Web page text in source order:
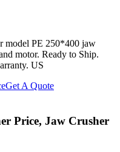
model PE 250*400 jaw
motor. Ready to Ship.
US
Get A Quote
Price, Jaw Crusher